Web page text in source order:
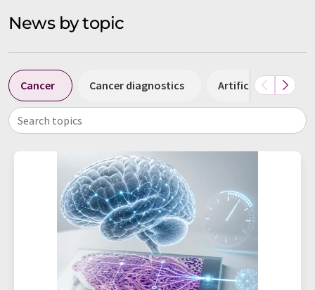
News by topic
Cancer Cancer diagnostics Artificial
Search topics